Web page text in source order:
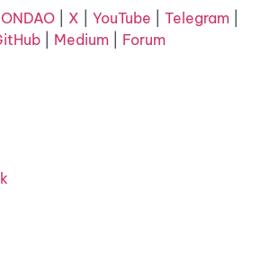
X YouTube Telegram
Medium Forum